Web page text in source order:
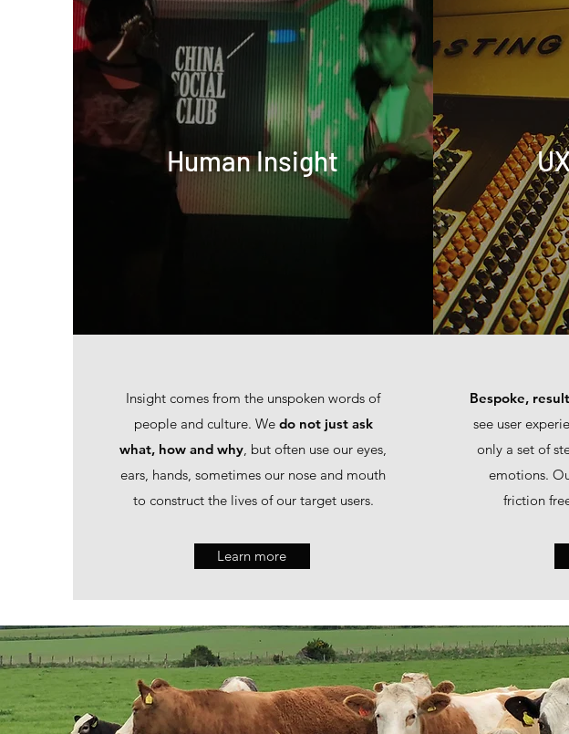
Human Insight
Insight comes from the unspoken words of
people and culture. We do not just ask
what, how and why, but often use our eyes,
ears, hands, sometimes our nose and mouth
to construct the lives of our target users.
Learn more
Bespoke,
see user
only a set of
emotions.
friction